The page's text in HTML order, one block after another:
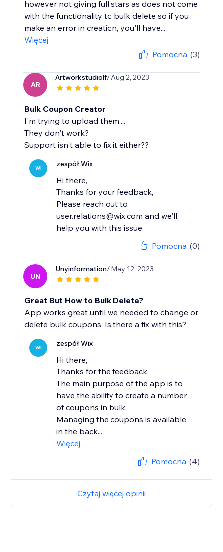
however not giving full stars as does not come
with the functionality to bulk delete so if you
make an error in creation, you'll have...
Więcej
Pomocna (3)
AR
Artworkstudiolf/ Aug 2, 2023
Bulk Coupon Creator
I'm trying to upload them....
They don't work?
Support isn't able to fix it either??
WI zespół Wix
Hi there,
Thanks for your feedback,
Please reach out to
user.relations@wix.com and we'll
help you with this issue.
Pomocna (0)
UN
Unyinformation/ May 12, 2023
Great But How to Bulk Delete?
App works great until we needed to change or
delete bulk coupons. Is there a fix with this?
WI zespół Wix
Hi there,
Thanks for the feedback.
The main purpose of the app is to
have the ability to create a number
of coupons in bulk.
Managing the coupons is available
in the back...
Więcej
Pomocna (4)
Czytaj więcej opinii